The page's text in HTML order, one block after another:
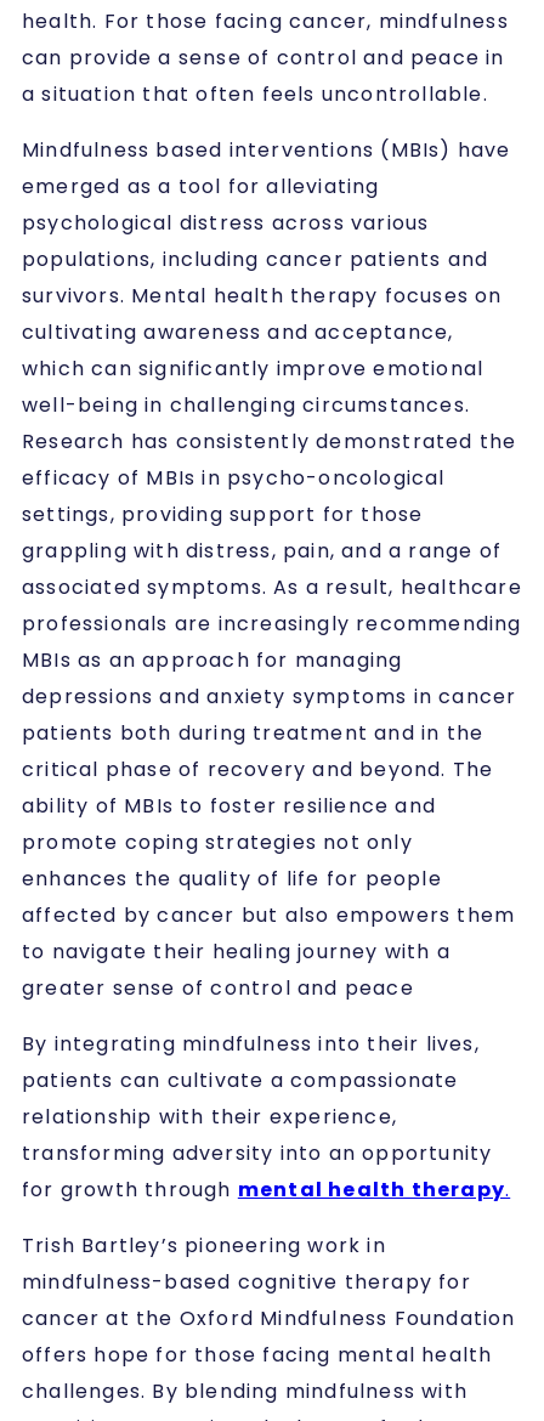
health. For those facing cancer, mindfulness
can provide a sense of control and peace in
a situation that often feels uncontrollable.
Mindfulness based interventions (MBIs) have
emerged as a tool for alleviating
psychological distress across various
populations, including cancer patients and
survivors. Mental health therapy focuses on
cultivating awareness and acceptance,
which can significantly improve emotional
well-being in challenging circumstances.
Research has consistently demonstrated the
efficacy of MBIs in psycho-oncological
settings, providing support for those
grappling with distress, pain, and a range of
associated symptoms. As a result, healthcare
professionals are increasingly recommending
MBIs as an approach for managing
depressions and anxiety symptoms in cancer
patients both during treatment and in the
critical phase of recovery and beyond. The
ability of MBIs to foster resilience and
promote coping strategies not only
enhances the quality of life for people
affected by cancer but also empowers them
to navigate their healing journey with a
greater sense of control and peace
By integrating mindfulness into their lives,
patients can cultivate a compassionate
relationship with their experience,
transforming adversity into an opportunity
for growth through mental health therapy.
Trish Bartley’s pioneering work in
mindfulness-based cognitive therapy for
cancer at the Oxford Mindfulness Foundation
offers hope for those facing mental health
challenges. By blending mindfulness with